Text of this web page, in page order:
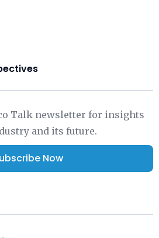
Talk newsletter for insights
and its future.
Now